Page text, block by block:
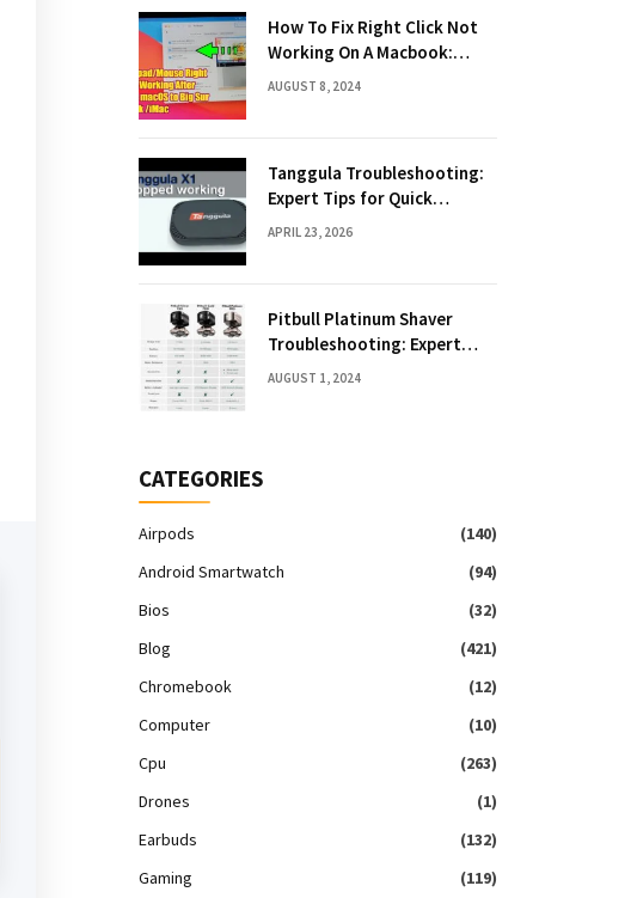
How To Fix Right Click Not
Working On A Macbook:
Quick Solutions
AUGUST 8, 2024
Tanggula Troubleshooting:
Expert Tips for Quick
Solutions
APRIL 23, 2026
Pitbull Platinum Shaver
Troubleshooting: Expert
Fixes & Tips
AUGUST 1, 2024
CATEGORIES
Airpods
(140)
Android Smartwatch
(94)
Bios
(32)
Blog
(421)
Chromebook
(12)
Computer
(10)
Cpu
(263)
Drones
(1)
Earbuds
(132)
Gaming
(119)